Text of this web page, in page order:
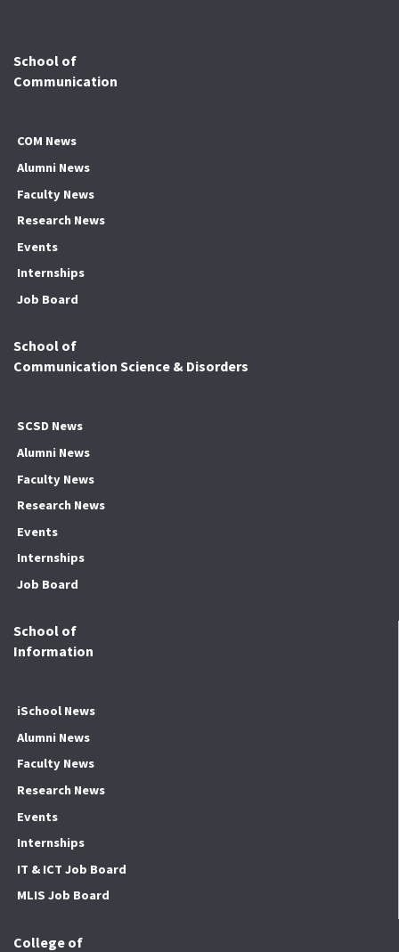
School of
Communication
COM News
Alumni News
Faculty News
Research News
Events
Internships
Job Board
School of
Communication Science & Disorders
SCSD News
Alumni News
Faculty News
Research News
Events
Internships
Job Board
School of
Information
iSchool News
Alumni News
Faculty News
Research News
Events
Internships
IT & ICT Job Board
MLIS Job Board
College of